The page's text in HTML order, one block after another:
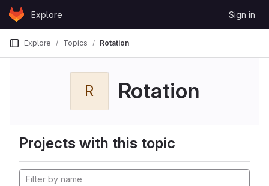
Skip to content
GitLabExplore Sign in
Explore Topics Rotation
R Rotation
Projects with this topic